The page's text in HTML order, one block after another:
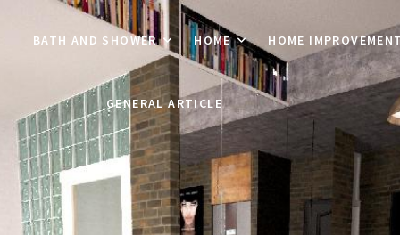
BATH AND SHOWER HOME HOME
GENERAL ARTICLE